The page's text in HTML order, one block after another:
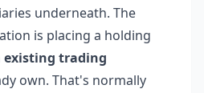
underneath. The
is placing a holding
existing trading
own. That's normally